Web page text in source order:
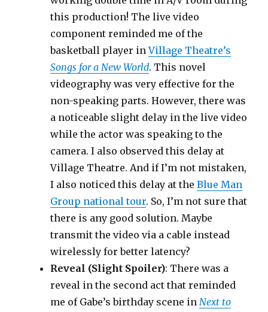
this production! The live video
component reminded me of the
basketball player inVillage Theatre’s
Songs for a New World. This novel
videography was very effective for the
non-speaking parts. However, there was
a noticeable slight delay in the live video
while the actor was speaking to the
camera. I also observed this delay at
Village Theatre. And if I’m not mistaken,
I also noticed this delay at theBlue Man
Group national tour. So, I’m not sure that
there is any good solution. Maybe
transmit the video via a cable instead
wirelessly for better latency?
Reveal (Slight Spoiler): There was a
reveal in the second act that reminded
me of Gabe’s birthday scene inNext to